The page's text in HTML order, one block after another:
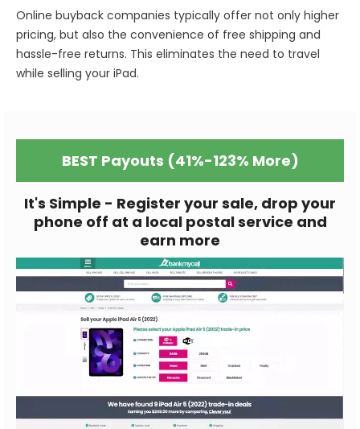
Online buyback companies typically offer not only higher
pricing, but also the convenience of free shipping and
hassle-free returns. This eliminates the need to travel
while selling your iPad.
BEST Payouts (41%-123% More)
It's Simple - Register your sale, drop your
phone off at a local postal service and
earn more